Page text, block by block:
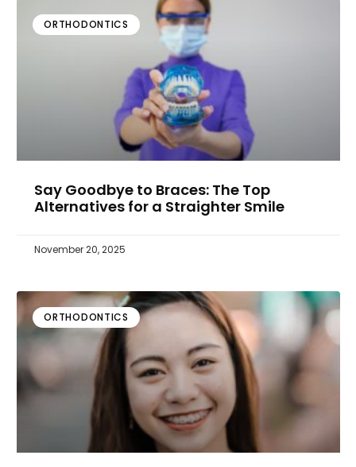
ORTHODONTICS
Say Goodbye to Braces: The Top
Alternatives for a Straighter Smile
November 20, 2025
ORTHODONTICS